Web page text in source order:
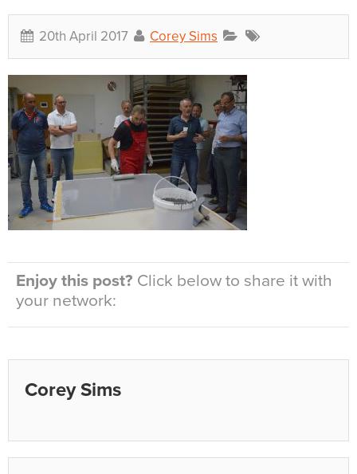
20th April 2017 Corey Sims
Enjoy this post? Click below to share it with
your network:
Corey Sims